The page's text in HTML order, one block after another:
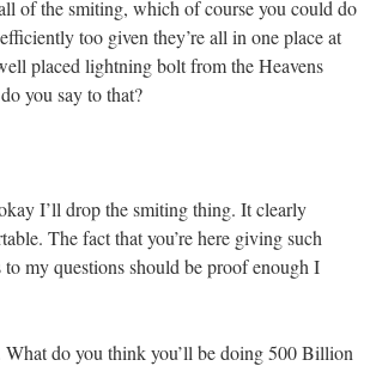
of the smiting, which of course you could do
too given they’re all in one place at
placed lightning bolt from the Heavens
you say to that?
I’ll drop the smiting thing. It clearly
The fact that you’re here giving such
to my questions should be proof enough I
do you think you’ll be doing 500 Billion